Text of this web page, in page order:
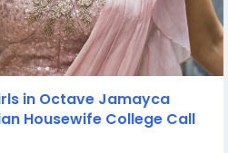
in Octave Jamayca
Housewife College Call